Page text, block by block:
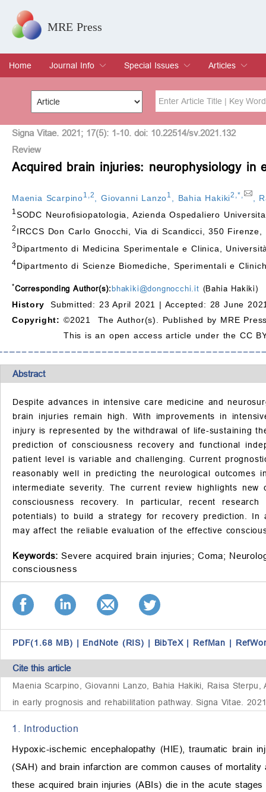
MRE Press
Home
Journal Info
Overview
Aims & Scope
Editorial Board
Indexing & Archiving
Join Editorial Board
Special Issues
Special Issues
Edit a Special Issue
Articles
Current Issue
Archive
Title Author
Special Issue Volume
Signa Vitae. 2021; 17(5): 1-10. doi: 10.22514/sv.2021.132
Review
Acquired brain injuries: neurophysiology in
Maenia Scarpino1 2 ,Giovanni Lanzo1 Bahia Hakiki2 *
1 SODC Neuroﬁsiopatologia, Azienda Ospedaliero
2 IRCCS Don Carlo Gnocchi, Via di Scandicci, 350 Firenze,
3Dipartmento di Medicina Sperimentale e Clinica,
4Dipartmento di Scienze Biomediche, Sperimentali e
*Corresponding Author(s): bhakiki@dongnocchi.it (Bahia Hakiki)
History
Submitted: 23 April 2021 | Accepted: 28 June
Copyright: ©2021 The Author(s). Published by MRE
This is an open access article under the CC
Abstract
Despite advances in intensive care medicine and
brain injuries remain high. With improvements in
injury is represented by the withdrawal of life-sustaining
prediction of consciousness recovery and functional
patient level is variable and challenging. Current
reasonably well in predicting the neurological
intermediate severity. The current review highlights
consciousness recovery. In particular, recent research
potentials) to build a strategy for recovery prediction. In
may affect the reliable evaluation of the effective
Keywords: Severe acquired brain injuries; Coma;
consciousness
PDF(1.68 MB) | EndNote (RIS) | BibTeX | RefMan |
Cite this article
Maenia Scarpino, Giovanni Lanzo, Bahia Hakiki, Raisa
in early prognosis and rehabilitation pathway. Signa Vitae.
1. Introduction
Hypoxic-ischemic encephalopathy (HIE), traumatic brain
(SAH) and brain infarction are common causes of mortality
these acquired brain injuries (ABIs) die in the acute